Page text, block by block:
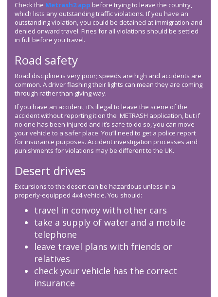
Check the Metrash2 app before trying to leave the country,
which lists any outstanding traffic violations. If you have an
outstanding violation, you could be detained at immigration and
denied onward travel. Fines for all violations should be settled
in full before you travel.
Road safety
Road discipline is very poor; speeds are high and accidents are
common. A driver flashing their lights can mean they are coming
through rather than giving way.
If you have an accident, it’s illegal to leave the scene of the
accident without reporting it on the METRASH application, but if
no one has been injured and it’s safe to do so, you can move
your vehicle to a safer place. You’ll need to get a police report
for insurance purposes. Accident investigation processes and
punishments for violations may be different to the UK.
Desert drives
Excursions to the desert can be hazardous unless in a
properly-equipped 4x4 vehicle. You should:
travel in convoy with other cars
take a supply of water and a mobile
telephone
leave travel plans with friends or
relatives
check your vehicle has the correct
insurance